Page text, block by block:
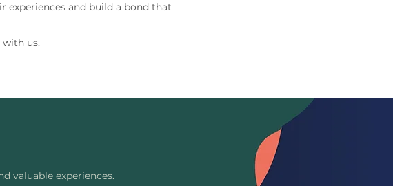
experiences and build a bond that
us.
valuable experiences.